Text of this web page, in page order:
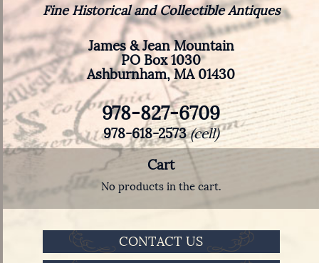
Fine Historical and Collectible Antiques
James & Jean Mountain
PO Box 1030
Ashburnham, MA 01430
978-827-6709
978-618-2573(cell)
Cart
No products in the cart.
CONTACT US